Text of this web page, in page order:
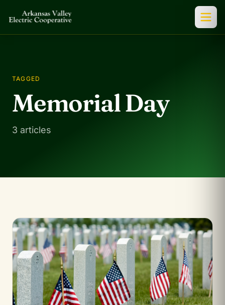
TAGGED
Memorial Day
3 articles